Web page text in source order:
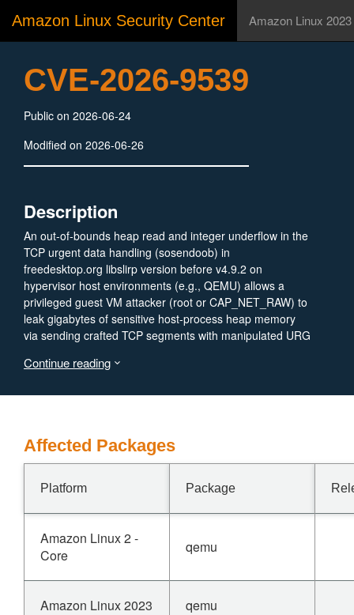
Amazon Linux Security Center Amazon Linux 2023
CVE-2026-9539
Public on 2026-06-24
Modified on 2026-06-26
Description
An out-of-bounds heap read and integer underflow in the
TCP urgent data handling (sosendoob) in
freedesktop.org libslirp version before v4.9.2 on
hypervisor host environments (e.g., QEMU) allows a
privileged guest VM attacker (root or CAP_NET_RAW) to
leak gigabytes of sensitive host-process heap memory
via sending crafted TCP segments with manipulated URG
Continue reading
Affected Packages
Platform Package
Amazon Linux 2 -
Core
qemu
Amazon Linux 2023 qemu